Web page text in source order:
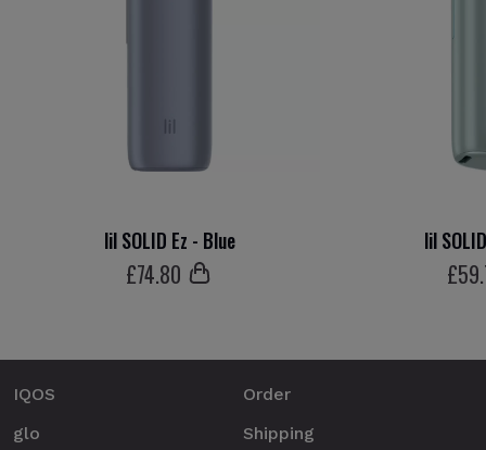
lil SOLID Ez - Blue
£74.80
lil
£59
IQOS
glo
Order
Shipping